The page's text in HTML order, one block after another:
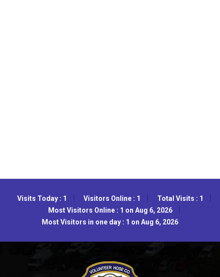
Visits Today : 1 Visitors Online : 1
Total Visits : 1
Most Visitors Online : 1 on Aug 6, 2026
Most Visitors in one day : 1 on Aug 6, 2026